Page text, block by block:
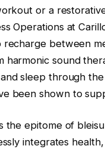
or a
Operations at
between
harmonic sound
sleep through
been shown to
the epitome of
integrates